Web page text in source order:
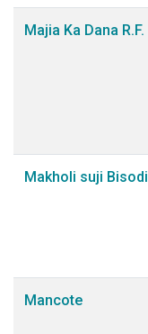
Majia Ka Dana R.F.
Makholi suji Bisodi
Mancote